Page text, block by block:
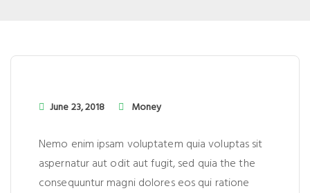
June 23, 2018 Money
Nemo enim ipsam voluptatem quia voluptas sit
aspernatur aut odit aut fugit, sed quia the the
consequuntur magni dolores eos qui ratione